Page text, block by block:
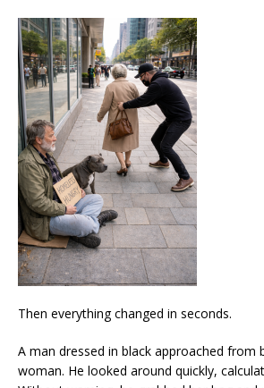
Then everything changed in seconds.
A man dressed in black approached from
woman. He looked around quickly,